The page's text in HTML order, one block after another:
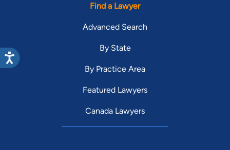
Find a Lawyer
Advanced Search
By State
By Practice Area
Featured Lawyers
Canada Lawyers